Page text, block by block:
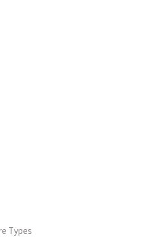
Types